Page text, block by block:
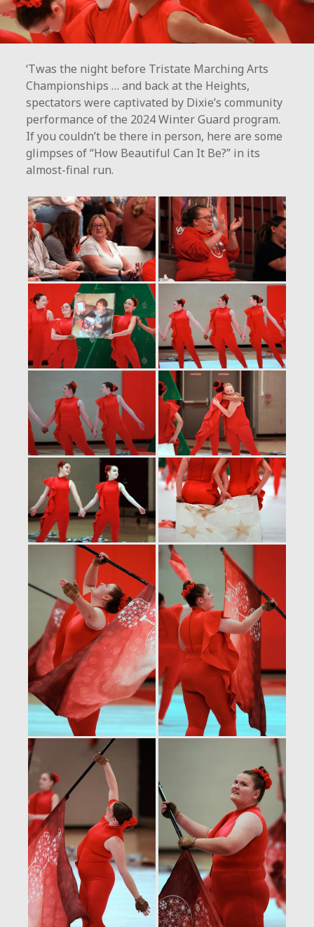
‘Twas the night before Tristate Marching Arts
Championships … and back at the Heights,
spectators were captivated by Dixie’s community
performance of the 2024 Winter Guard program.
If you couldn’t be there in person, here are some
glimpses of “How Beautiful Can It Be?” in its
almost-final run.